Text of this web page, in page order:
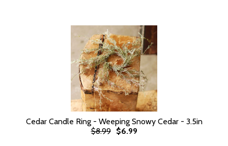
Cedar Candle Ring - Weeping Snowy Cedar - 3.5in
$8.99
$6.99